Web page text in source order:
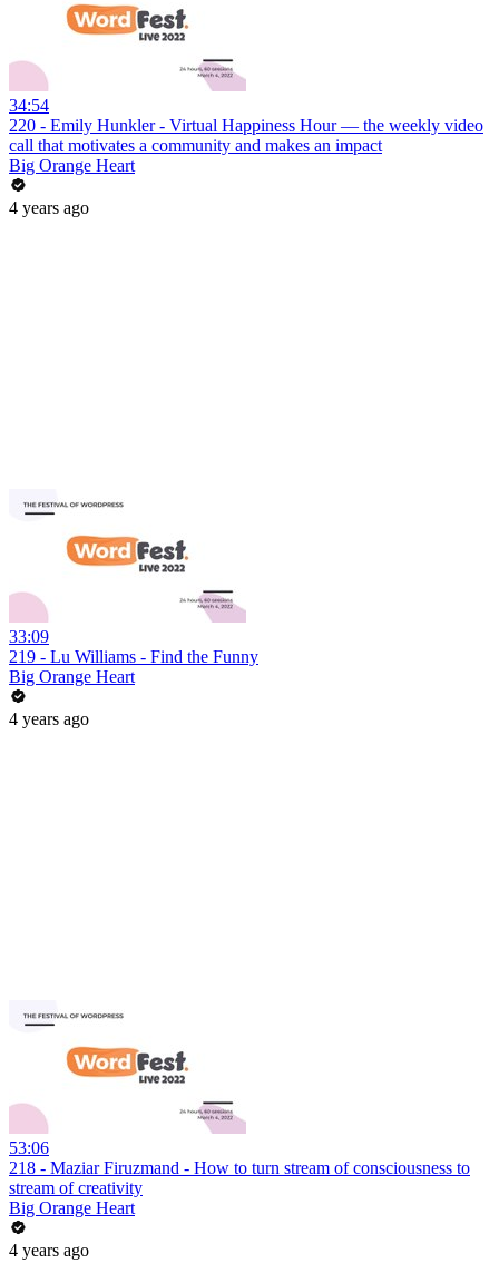
34:54
220 - Emily Hunkler - Virtual Happiness Hour — the weekly video
call that motivates a community and makes an impact
Big Orange Heart
4 years ago
33:09
219 - Lu Williams - Find the Funny
Big Orange Heart
4 years ago
53:06
218 - Maziar Firuzmand - How to turn stream of consciousness to
stream of creativity
Big Orange Heart
4 years ago